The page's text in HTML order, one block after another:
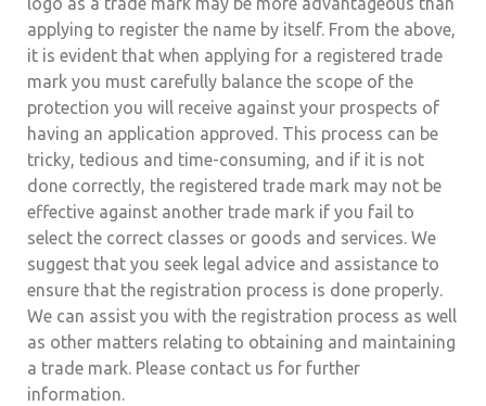
applying to register the name by itself. From the above,
it is evident that when applying for a registered trade
mark you must carefully balance the scope of the
protection you will receive against your prospects of
having an application approved. This process can be
tricky, tedious and time-consuming, and if it is not
done correctly, the registered trade mark may not be
effective against another trade mark if you fail to
select the correct classes or goods and services. We
suggest that you seek legal advice and assistance to
ensure that the registration process is done properly.
We can assist you with the registration process as well
as other matters relating to obtaining and maintaining
a trade mark. Please contact us for further
information.